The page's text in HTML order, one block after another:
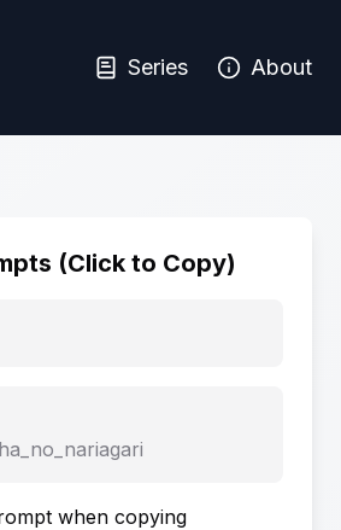
Series About
(Click to Copy)
when copying